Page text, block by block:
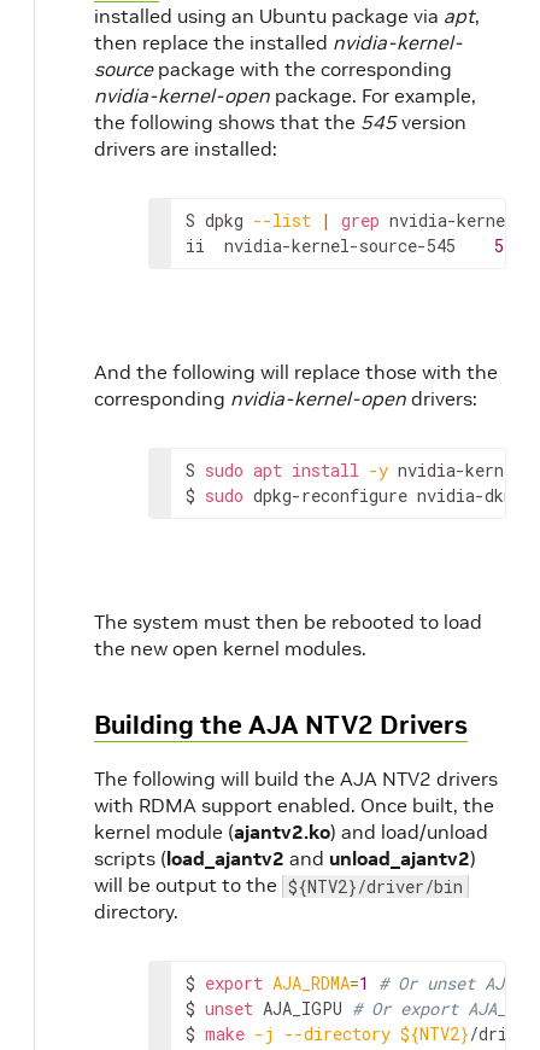
installed using an Ubuntu package via apt,
then replace the installed nvidia-kernel-
sourcepackage with the corresponding
nvidia-kernel-open package. For example,
the following shows that the 545version
drivers are installed:
S dpkg --list | grep nvidia-kernel-
ii
nvidia-kernel-source-545
And the following will replace those with the
corresponding nvidia-kernel-open drivers:
S sudo apt install -y nvidia-kernel-
$ sudo dpkg-reconfigure nvidia-dkms-
The system must then be rebooted to load
the new open kernel modules.
Building the AJA NTV2 Drivers
The following will build the AJA NTV2 drivers
with RDMA support enabled. Once built, the
kernel module (ajantv2.ko) and load/unload
scripts (load_ajantv2 and unload_ajantv2)
will be output to the ${NTV2}/driver/bin
directory.
$ export AJA_RDMA=1
# Or unset
$ unset AJA_IGPU # Or export
$ make -j --directory ${NTV2}/